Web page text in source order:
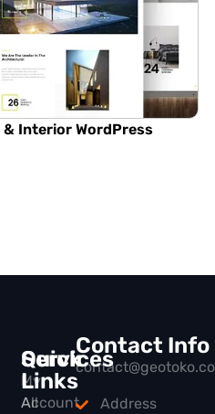
Interior WordPress
Quick
Links
All
Services
My
Account
Contact Info
Address